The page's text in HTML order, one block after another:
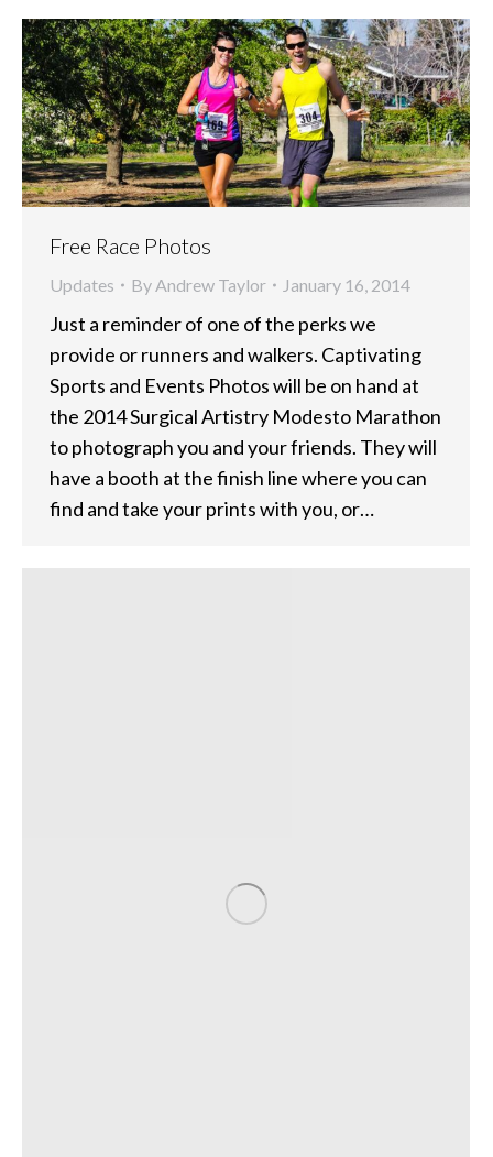
Free Race Photos
Updates By Andrew Taylor January 16, 2014
Just a reminder of one of the perks we
provide or runners and walkers. Captivating
Sports and Events Photos will be on hand at
the 2014 Surgical Artistry Modesto Marathon
to photograph you and your friends. They will
have a booth at the finish line where you can
find and take your prints with you, or…